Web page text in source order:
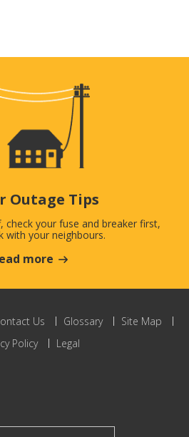
Outage Tips
check your fuse and breaker first,
with your neighbours.
more
Us Glossary
Site Map
Policy
Legal